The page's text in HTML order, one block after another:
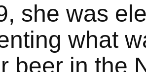
she was
what
beer in the